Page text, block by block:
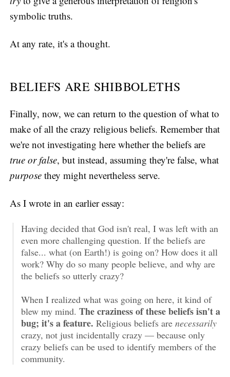
symbolic truths.
At any rate, it's a thought.
BELIEFS ARE SHIBBOLETHS
Finally, now, we can return to the question of what to
make of all the crazy religious beliefs. Remember that
we're not investigating here whether the beliefs are
true or false, but instead, assuming they're false, what
purpose they might nevertheless serve.
As I wrote in an earlier essay:
Having decided that God isn't real, I was left with an
even more challenging question. If the beliefs are
false... what (on Earth!) is going on? How does it all
work? Why do so many people believe, and why are
the beliefs so utterly crazy?
When I realized what was going on here, it kind of
blew my mind. The craziness of these beliefs isn't a
bug; it's a feature. Religious beliefs are necessarily
crazy, not just incidentally crazy — because only
crazy beliefs can be used to identify members of the
community.